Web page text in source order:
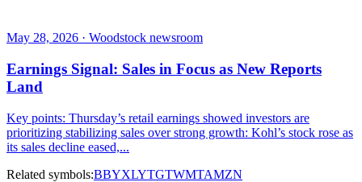
May 28, 2026 · Woodstock newsroom
Earnings Signal: Sales in Focus as New Reports
Land
Key points: Thursday’s retail earnings showed investors are
prioritizing stabilizing sales over strong growth: Kohl’s stock rose as
its sales decline eased,...
Related symbols:BBYXLYTGTWMTAMZN